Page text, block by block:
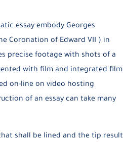
essay embody Georges
Coronation of Edward VII ) in
precise footage with shots of a
with film and integrated film
on-line on video hosting
of an essay can take many
shall be lined and the tip result